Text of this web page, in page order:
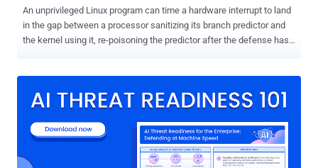
An unprivileged Linux program can time a hardware interrupt to land
in the gap between a processor sanitizing its branch predictor and
the kernel using it, re-poisoning the predictor after the defense has
exploit leaked arbitrary kernel memory at 5.47 bytes per second with
stores the system's password hashes, in five of ten attempts. It
needs no privileges, only local code execution, so the risk sits on
shared systems running an affected processor. The pair disclosed